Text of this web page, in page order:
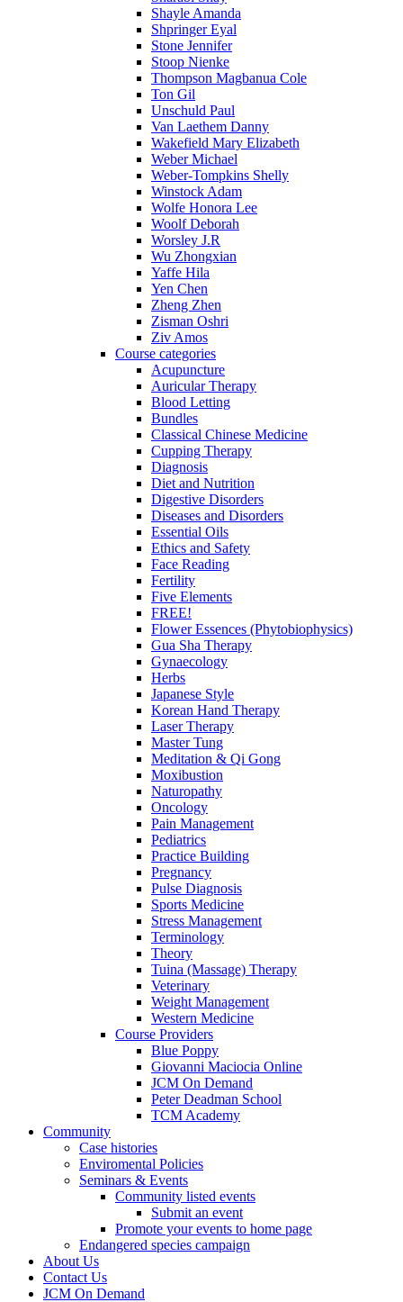
Shayle Amanda
Shpringer Eyal
Stone Jennifer
Stoop Nienke
Thompson Magbanua Cole
Ton Gil
Unschuld Paul
Van Laethem Danny
Wakefield Mary Elizabeth
Weber Michael
Weber-Tompkins Shelly
Winstock Adam
Wolfe Honora Lee
Woolf Deborah
Worsley J.R
Wu Zhongxian
Yaffe Hila
Yen Chen
Zheng Zhen
Zisman Oshri
Ziv Amos
Course categories
Acupuncture
Auricular Therapy
Blood Letting
Bundles
Classical Chinese Medicine
Cupping Therapy
Diagnosis
Diet and Nutrition
Digestive Disorders
Diseases and Disorders
Essential Oils
Ethics and Safety
Face Reading
Fertility
Five Elements
FREE!
Flower Essences (Phytobiophysics)
Gua Sha Therapy
Gynaecology
Herbs
Japanese Style
Korean Hand Therapy
Laser Therapy
Master Tung
Meditation & Qi Gong
Moxibustion
Naturopathy
Oncology
Pain Management
Pediatrics
Practice Building
Pregnancy
Pulse Diagnosis
Sports Medicine
Stress Management
Terminology
Theory
Tuina (Massage) Therapy
Veterinary
Weight Management
Western Medicine
Course Providers
Blue Poppy
Giovanni Maciocia Online
JCM On Demand
Peter Deadman School
TCM Academy
Community
Case histories
Enviromental Policies
Seminars & Events
Community listed events
Submit an event
Promote your events to home page
Endangered species campaign
About Us
Contact Us
JCM On Demand